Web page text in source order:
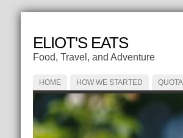
ELIOT'S EATS
Food, Travel, and Adventure
HOME HOW WE STARTED